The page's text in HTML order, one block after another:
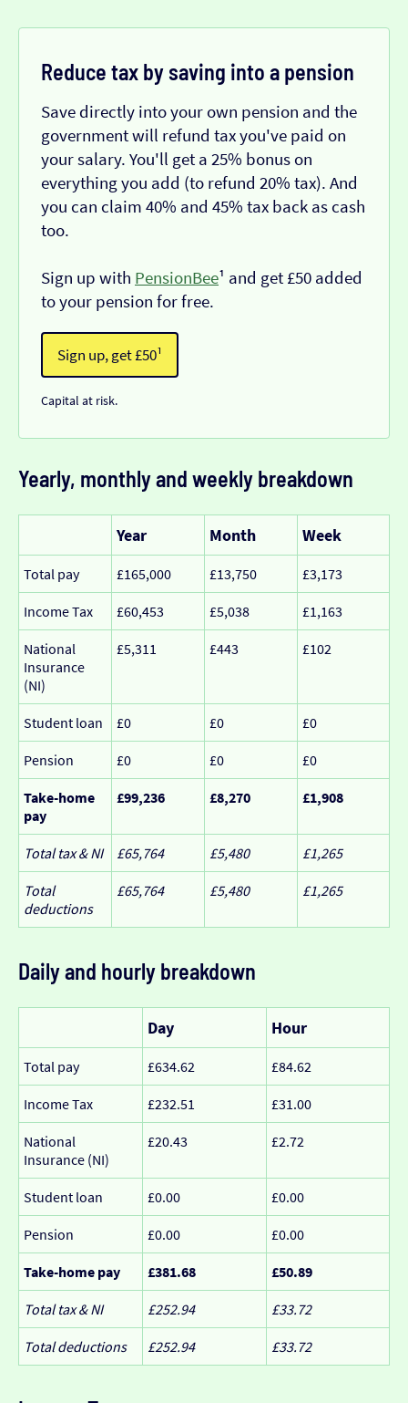
Reduce tax by saving into a pension
Save directly into your own pension and the
government will refund tax you've paid on
your salary. You'll get a 25% bonus on
everything you add (to refund 20% tax). And
you can claim 40% and 45% tax back as cash
too.
Sign up with PensionBee¹ and get £50 added
to your pension for free.
Sign up, get £50¹
Capital at risk.
Yearly, monthly and weekly breakdown
Year Month Week
Total pay £165,000 £13,750 £3,173
Income Tax £60,453 £5,038 £1,163
National
Insurance
(NI)
£5,311 £443 £102
Student loan £0 £0 £0
Pension £0 £0 £0
Take-home
pay
£99,236 £8,270 £1,908
Total tax & NI £65,764 £5,480 £1,265
Total
deductions
£65,764 £5,480 £1,265
Daily and hourly breakdown
Day Hour
Total pay £634.62 £84.62
Income Tax £232.51 £31.00
National
Insurance (NI)
£20.43 £2.72
Student loan £0.00 £0.00
Pension £0.00 £0.00
Take-home pay £381.68 £50.89
Total tax & NI £252.94 £33.72
Total deductions £252.94 £33.72